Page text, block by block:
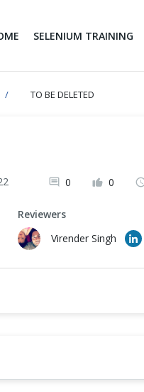
SELENIUM TRAINING
TO BE DELETED
0 0
Reviewers
Virender Singh